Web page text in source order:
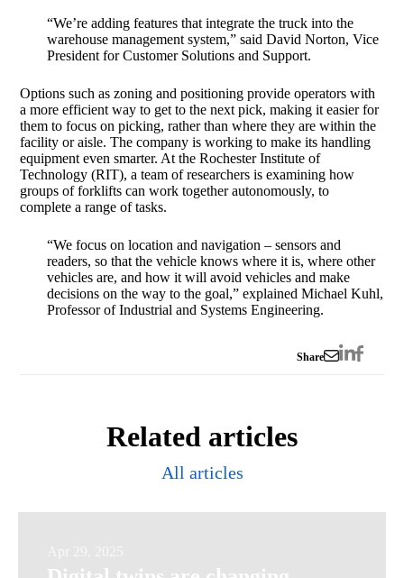
“We’re adding features that integrate the truck into the
warehouse management system,” said David Norton, Vice
President for Customer Solutions and Support.
Options such as zoning and positioning provide operators with
a more efficient way to get to the next pick, making it easier for
them to focus on picking, rather than where they are within the
facility or aisle. The company is working to make its handling
equipment even smarter. At the Rochester Institute of
Technology (RIT), a team of researchers is examining how
groups of forklifts can work together autonomously, to
complete a range of tasks.
“We focus on location and navigation – sensors and
readers, so that the vehicle knows where it is, where other
vehicles are, and how it will avoid vehicles and make
decisions on the way to the goal,” explained Michael Kuhl,
Professor of Industrial and Systems Engineering.
Share
Related articles
All articles